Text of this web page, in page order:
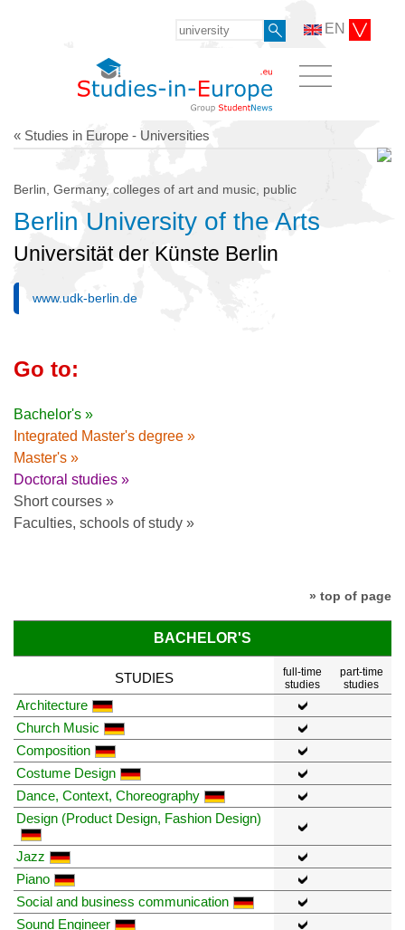
EN
« Studies in Europe - Universities
Berlin, Germany, colleges of art and music, public
Berlin University of the Arts
Universität der Künste Berlin
www.udk-berlin.de
Go to:
Bachelor's »
Integrated Master's degree »
Master's »
Doctoral studies »
Short courses »
Faculties, schools of study »
» top of page
BACHELOR'S
STUDIES
full-time
studies
part-time
studies
Architecture
Church Music
Composition
Costume Design
Dance, Context, Choreography
Design (Product Design, Fashion Design)
Jazz
Piano
Social and business communication
Sound Engineer